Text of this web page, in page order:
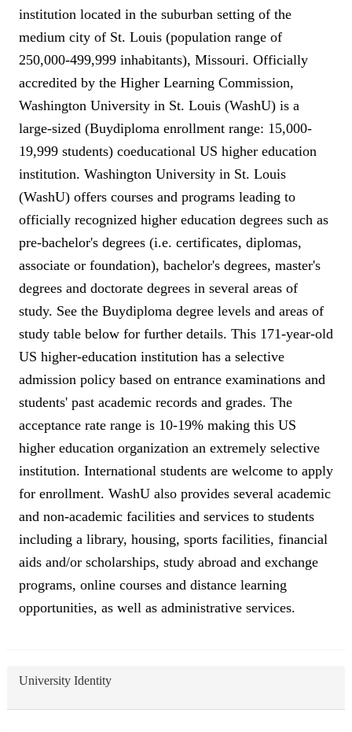
institution located in the suburban setting of the
medium city of St. Louis (population range of
250,000-499,999 inhabitants), Missouri. Officially
accredited by the Higher Learning Commission,
Washington University in St. Louis (WashU) is a
large-sized (Buydiploma enrollment range: 15,000-
19,999 students) coeducational US higher education
institution. Washington University in St. Louis
(WashU) offers courses and programs leading to
officially recognized higher education degrees such as
pre-bachelor's degrees (i.e. certificates, diplomas,
associate or foundation), bachelor's degrees, master's
degrees and doctorate degrees in several areas of
study. See the Buydiploma degree levels and areas of
study table below for further details. This 171-year-old
US higher-education institution has a selective
admission policy based on entrance examinations and
students' past academic records and grades. The
acceptance rate range is 10-19% making this US
higher education organization an extremely selective
institution. International students are welcome to apply
for enrollment. WashU also provides several academic
and non-academic facilities and services to students
including a library, housing, sports facilities, financial
aids and/or scholarships, study abroad and exchange
programs, online courses and distance learning
opportunities, as well as administrative services.
University Identity